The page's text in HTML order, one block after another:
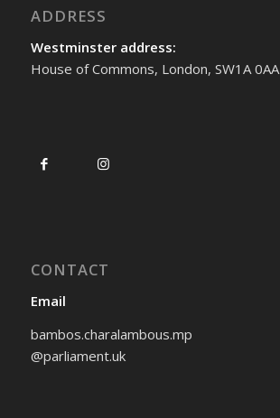
ADDRESS
Westminster address:
House of Commons, London, SW1A 0AA
CONTACT
Email
bambos.charalambous.mp
@parliament.uk